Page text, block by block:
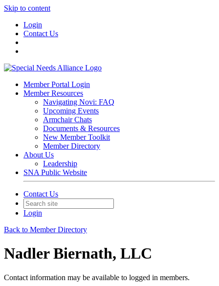
Skip to content
Login
Contact Us
Member Portal Login
Member Resources
Navigating Novi: FAQ
Upcoming Events
Armchair Chats
Documents & Resources
New Member Toolkit
Member Directory
About Us
Leadership
SNA Public Website
Contact Us
Login
Back to Member Directory
Nadler Biernath, LLC
Contact information may be available to logged in members.